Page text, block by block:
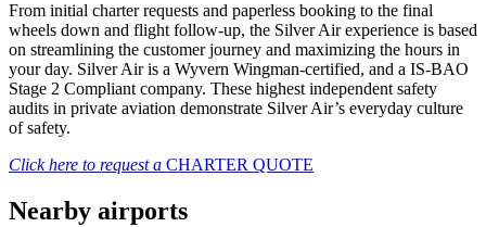
From initial charter requests and paperless booking to the final
wheels down and flight follow-up, the Silver Air experience is based
on streamlining the customer journey and maximizing the hours in
your day. Silver Air is a Wyvern Wingman-certified, and a IS-BAO
Stage 2 Compliant company. These highest independent safety
audits in private aviation demonstrate Silver Air’s everyday culture
of safety.
Click here to request a CHARTER QUOTE
Nearby airports